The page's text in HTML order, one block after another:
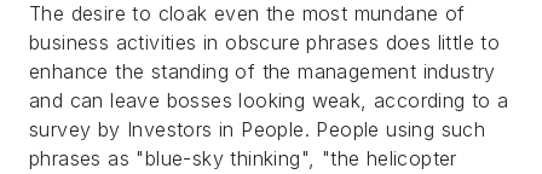
The desire to cloak even the most mundane of
business activities in obscure phrases does little to
enhance the standing of the management industry
and can leave bosses looking weak, according to a
survey by Investors in People. People using such
phrases as "blue-sky thinking", "the helicopter